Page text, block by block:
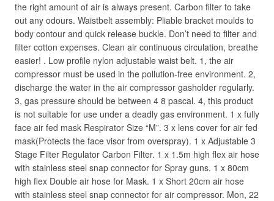
the right amount of air is always present. Carbon filter to take
out any odours. Waistbelt assembly: Pliable bracket moulds to
body contour and quick release buckle. Don’t need to filter and
filter cotton expenses. Clean air continuous circulation, breathe
easier! . Low profile nylon adjustable waist belt. 1, the air
compressor must be used in the pollution-free environment. 2,
discharge the water in the air compressor gasholder regularly.
3, gas pressure should be between 4 8 pascal. 4, this product
is not suitable for use under a deadly gas environment. 1 x fully
face air fed mask Respirator Size “M”. 3 x lens cover for air fed
mask(Protects the face visor from overspray). 1 x Adjustable 3
Stage Filter Regulator Carbon Filter. 1 x 1.5m high flex air hose
with stainless steel snap connector for Spray guns. 1 x 80cm
high flex Double air hose for Mask. 1 x Short 20cm air hose
with stainless steel snap connector for air compressor. Mon, 22